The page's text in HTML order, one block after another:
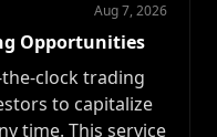
Aug 7, 2026
Opportunities
clock trading
to capitalize
time. This service